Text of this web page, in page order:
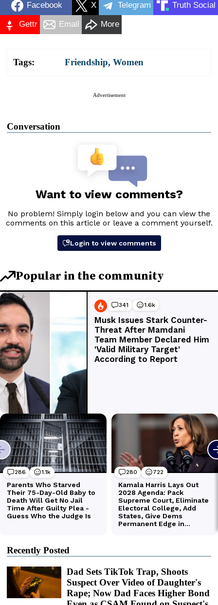
Facebook X Telegram Truth Social
Gettr Email More
Tags: Friendship, Women
Advertisement
Conversation
Recently Posted
Dad Sets TikTok Trap, Shoots
Suspect Over Video of Daughter's
Rape; Now Dad Faces Higher Bond